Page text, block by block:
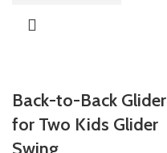
Back-to-Back Glider
for Two Kids Glider